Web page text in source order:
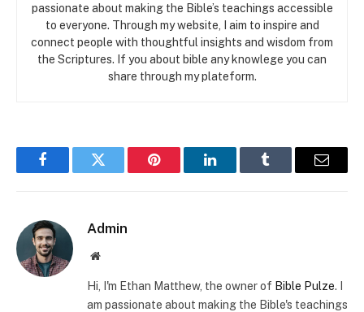
passionate about making the Bible’s teachings accessible
to everyone. Through my website, I aim to inspire and
connect people with thoughtful insights and wisdom from
the Scriptures. If you about bible any knowlege you can
share through my plateform.
FacebookTwitter Pinterest LinkedInTumblr Email
Admin
Website
Hi, I'm Ethan Matthew, the owner of Bible Pulze. I
am passionate about making the Bible's teachings